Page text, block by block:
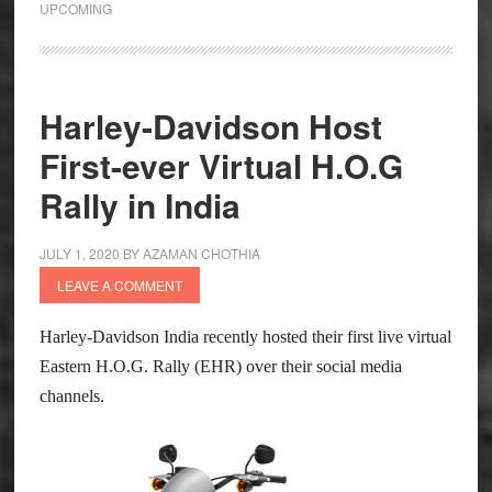
Leaked
UPCOMING
Harley-Davidson Host
First-ever Virtual H.O.G
Rally in India
JULY 1, 2020 BYAZAMAN CHOTHIA
LEAVE A COMMENT
Harley-Davidson India recently hosted their first live virtual
Eastern H.O.G. Rally (EHR) over their social media
channels.